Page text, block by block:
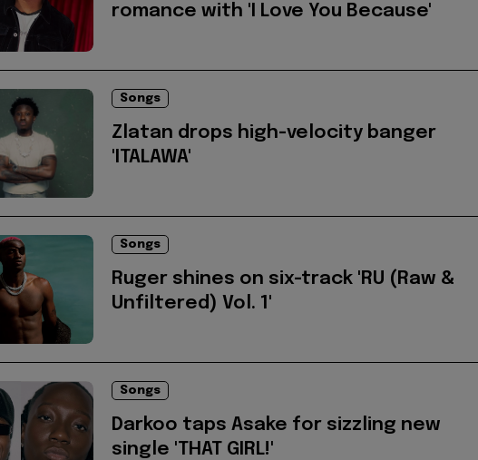
romance with 'I Love You Because'
Songs
Zlatan drops high-velocity banger
'ITALAWA'
Songs
Ruger shines on six-track 'RU (Raw &
Unfiltered) Vol. 1'
Songs
Darkoo taps Asake for sizzling new
single 'THAT GIRL!'